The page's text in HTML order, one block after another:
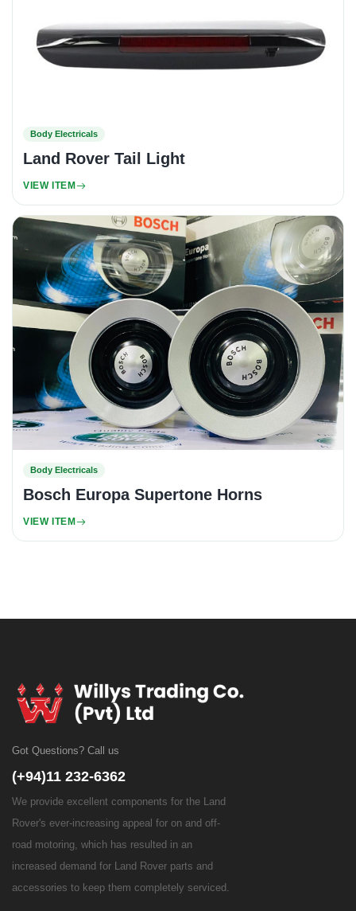
Body Electricals
Land Rover Tail Light
VIEW ITEM
Body Electricals
Bosch Europa Supertone Horns
VIEW ITEM
Got Questions? Call us
(+94)11 232-6362
We provide excellent components for the Land
Rover's ever-increasing appeal for on and off-
road motoring, which has resulted in an
increased demand for Land Rover parts and
accessories to keep them completely serviced.